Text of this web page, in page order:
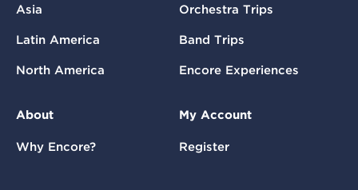
Asia
Latin America
North America
Orchestra Trips
Band Trips
Encore Experiences
About
Why Encore?
My Account
Register